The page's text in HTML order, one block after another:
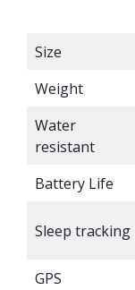
Size
Weight
Water
resistant
Battery Life
Sleep tracking
GPS